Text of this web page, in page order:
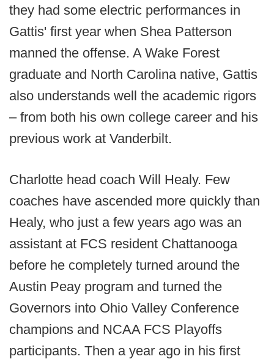
they had some electric performances in
Gattis' first year when Shea Patterson
manned the offense. A Wake Forest
graduate and North Carolina native, Gattis
also understands well the academic rigors
– from both his own college career and his
previous work at Vanderbilt.
Charlotte head coach Will Healy. Few
coaches have ascended more quickly than
Healy, who just a few years ago was an
assistant at FCS resident Chattanooga
before he completely turned around the
Austin Peay program and turned the
Governors into Ohio Valley Conference
champions and NCAA FCS Playoffs
participants. Then a year ago in his first